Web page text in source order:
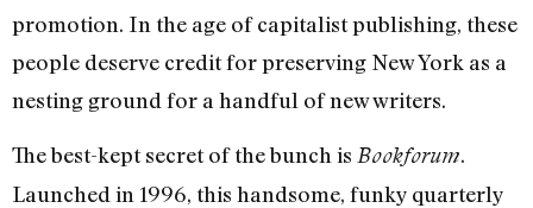
promotion. In the age of capitalist publishing, these
people deserve credit for preserving New York as a
nesting ground for a handful of new writers.
The best-kept secret of the bunch is Bookforum.
Launched in 1996, this handsome, funky quarterly